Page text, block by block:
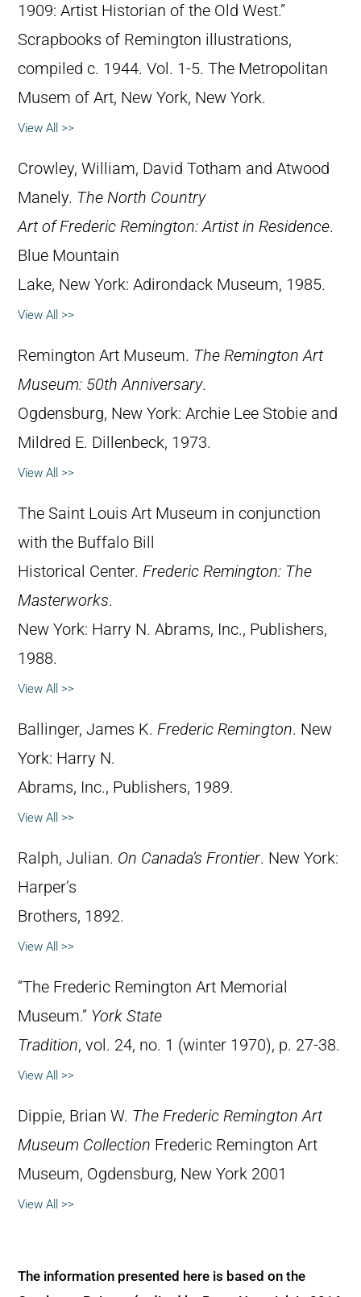
1909: Artist Historian of the Old West.”
Scrapbooks of Remington illustrations,
compiled c. 1944. Vol. 1-5. The Metropolitan
Musem of Art, New York, New York.
View All >>
Crowley, William, David Totham and Atwood
Manely. The North Country
Art of Frederic Remington: Artist in Residence.
Blue Mountain
Lake, New York: Adirondack Museum, 1985.
View All >>
Remington Art Museum. The Remington Art
Museum: 50th Anniversary.
Ogdensburg, New York: Archie Lee Stobie and
Mildred E. Dillenbeck, 1973.
View All >>
The Saint Louis Art Museum in conjunction
with the Buffalo Bill
Historical Center. Frederic Remington: The
Masterworks.
New York: Harry N. Abrams, Inc., Publishers,
1988.
View All >>
Ballinger, James K. Frederic Remington. New
York: Harry N.
Abrams, Inc., Publishers, 1989.
View All >>
Ralph, Julian. On Canada’s Frontier. New York:
Harper’s
Brothers, 1892.
View All >>
“The Frederic Remington Art Memorial
Museum.” York State
Tradition, vol. 24, no. 1 (winter 1970), p. 27-38.
View All >>
Dippie, Brian W. The Frederic Remington Art
Museum Collection Frederic Remington Art
Museum, Ogdensburg, New York 2001
View All >>
The information presented here is based on the